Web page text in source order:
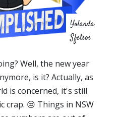
Yolanda
Sfetsos
Well, the new year
is it? Actually, as
is concerned, it's still
crap. 😒 Things in NSW